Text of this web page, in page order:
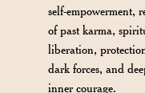
self-empowerment,
of past karma,
liberation,
dark forces, and
inner courage.